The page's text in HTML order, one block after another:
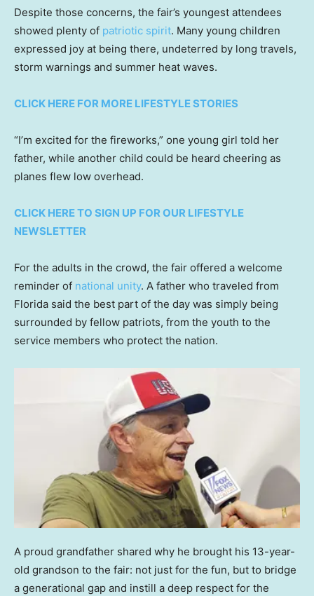
Despite those concerns, the fair’s youngest attendees
showed plenty of patriotic spirit. Many young children
expressed joy at being there, undeterred by long travels,
storm warnings and summer heat waves.
CLICK HERE FOR MORE LIFESTYLE STORIES
“I’m excited for the fireworks,” one young girl told her
father, while another child could be heard cheering as
planes flew low overhead.
CLICK HERE TO SIGN UP FOR OUR LIFESTYLE
NEWSLETTER
For the adults in the crowd, the fair offered a welcome
reminder of national unity. A father who traveled from
Florida said the best part of the day was simply being
surrounded by fellow patriots, from the youth to the
service members who protect the nation.
A proud grandfather shared why he brought his 13-year-
old grandson to the fair: not just for the fun, but to bridge
a generational gap and instill a deep respect for the